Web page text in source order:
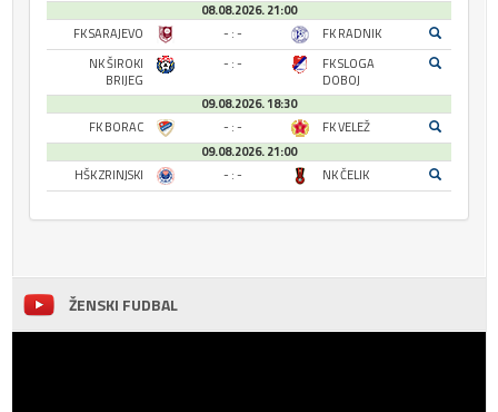
08.08.2026. 21:00
FK SARAJEVO
- : -
FK RADNIK
NK ŠIROKI
BRIJEG
- : -
FK SLOGA
DOBOJ
09.08.2026. 18:30
FK BORAC
- : -
FK VELEŽ
09.08.2026. 21:00
HŠK ZRINJSKI
- : - NK ČELIK
ŽENSKI FUDBAL